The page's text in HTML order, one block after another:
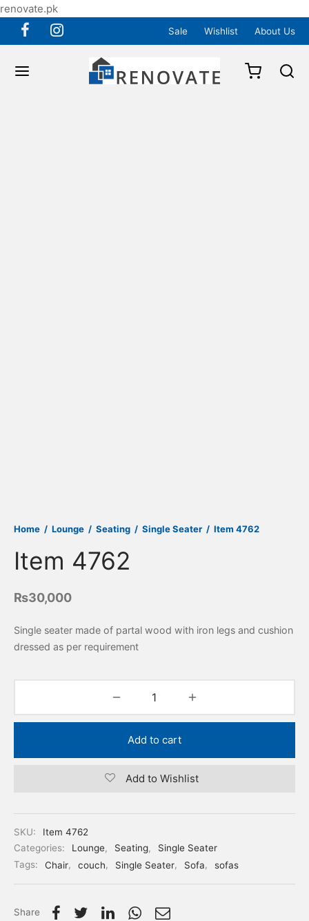
renovate.pk
Sale Wishlist About Us
Home / Lounge / Seating / Single Seater / Item 4762
Item 4762
₨30,000
Single seater made of partal wood with iron legs and cushion
dressed as per requirement
Add to cart
Add to Wishlist
SKU:
Item 4762
Categories:
Lounge, Seating,
Single Seater
Tags:
Chair, couch, Single Seater, Sofa, sofas
Share